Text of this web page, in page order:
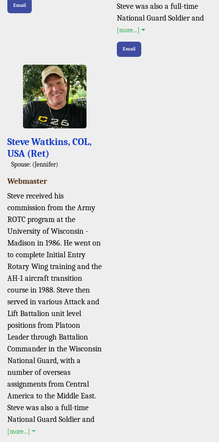
Email
Steve was also a full-time
National Guard Soldier and
[more...]
Email
Steve Watkins, COL,
USA (Ret)
Spouse: (Jennifer)
Webmaster
Steve received his
commission from the Army
ROTC program at the
University of Wisconsin -
Madison in 1986. He went on
to complete Initial Entry
Rotary Wing training and the
AH-1 aircraft transition
course in 1988. Steve then
served in various Attack and
Lift Battalion unit level
positions from Platoon
Leader through Battalion
Commander in the Wisconsin
National Guard, with a
number of overseas
assignments from Central
America to the Middle East.
Steve was also a full-time
National Guard Soldier and
[more...]